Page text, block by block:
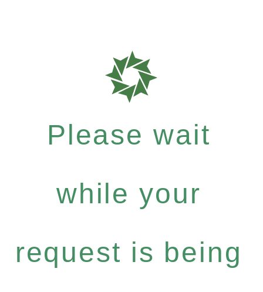
Please wait
while your
request is being